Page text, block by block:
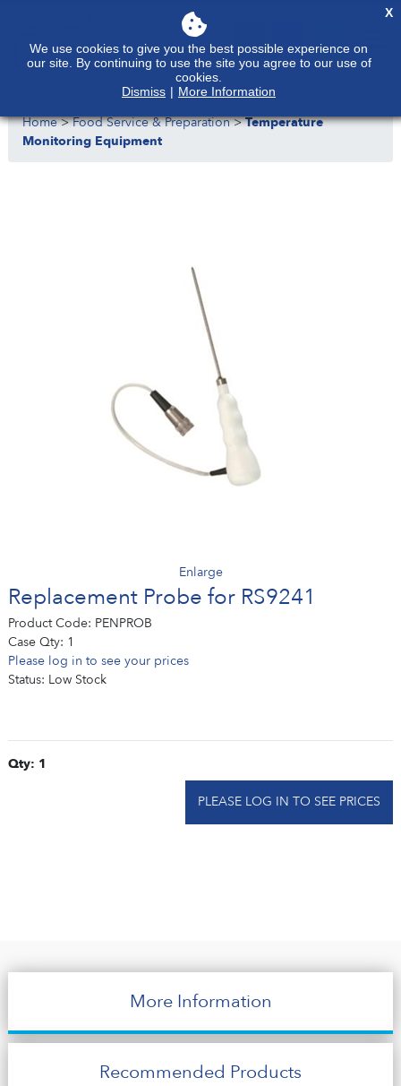
Home>Food Service & Preparation>Temperature
Monitoring Equipment
Enlarge
Replacement Probe for RS9241
Product Code: PENPROB
Case Qty: 1
Please log in to see your prices
Status: Low Stock
Qty: 1
PLEASE LOG IN TO SEE PRICES
More Information
Recommended Products
We use cookies to give you the best possible experience on
our site. By continuing to use the site you agree to our use of
cookies.
Dismiss | More Information
X